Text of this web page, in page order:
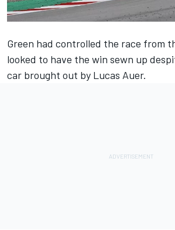
Green had controlled the race from
looked to have the win sewn up
car brought out by Lucas Auer.